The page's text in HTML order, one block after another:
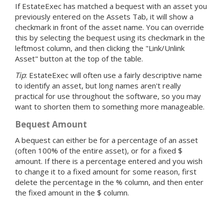
If EstateExec has matched a bequest with an asset you
previously entered on the Assets Tab, it will show a
checkmark in front of the asset name. You can override
this by selecting the bequest using its checkmark in the
leftmost column, and then clicking the "Link/Unlink
Asset" button at the top of the table.
Tip: EstateExec will often use a fairly descriptive name
to identify an asset, but long names aren't really
practical for use throughout the software, so you may
want to shorten them to something more manageable.
Bequest Amount
A bequest can either be for a percentage of an asset
(often 100% of the entire asset), or for a fixed $
amount. If there is a percentage entered and you wish
to change it to a fixed amount for some reason, first
delete the percentage in the % column, and then enter
the fixed amount in the $ column.